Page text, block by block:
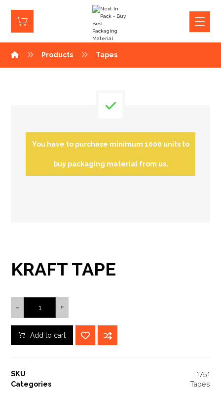
Products Tapes
You have to purchase minimum 1000 units to
buy packaging material from us.
KRAFT TAPE
- +
Add to cart
SKU
1751
Categories
Tapes